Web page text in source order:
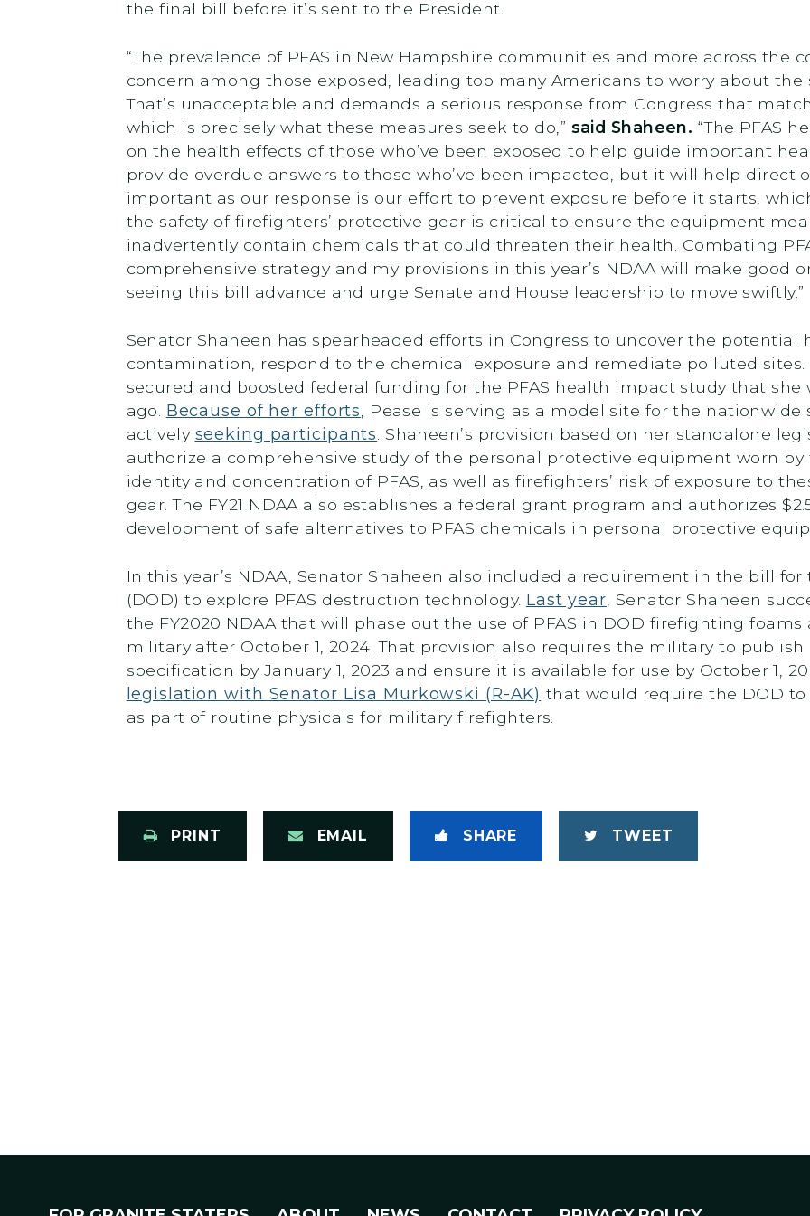
the final bill before it’s sent to the President.
“The prevalence of PFAS in New Hampshire communities and more across the
concern among those exposed, leading too many Americans to worry about
That’s unacceptable and demands a serious response from Congress that
which is precisely what these measures seek to do,” said Shaheen. “The PFAS
on the health effects of those who’ve been exposed to help guide important
provide overdue answers to those who’ve been impacted, but it will help direct
important as our response is our effort to prevent exposure before it starts,
the safety of firefighters’ protective gear is critical to ensure the equipment
inadvertently contain chemicals that could threaten their health. Combating
comprehensive strategy and my provisions in this year’s NDAA will make good
seeing this bill advance and urge Senate and House leadership to move swiftly.”
Senator Shaheen has spearheaded efforts in Congress to uncover the potential
contamination, respond to the chemical exposure and remediate polluted sites.
secured and boosted federal funding for the PFAS health impact study that she
ago. Because of her efforts
, Pease is serving as a model site for the
actively seeking participants . Shaheen’s provision based on her standalone
authorize a comprehensive study of the personal protective equipment worn
identity and concentration of PFAS, as well as firefighters’ risk of exposure to
gear. The FY21 NDAA also establishes a federal grant program and authorizes
development of safe alternatives to PFAS chemicals in personal protective
In this year’s NDAA, Senator Shaheen also included a requirement in the bill
(DOD) to explore PFAS destruction technology. Last year , Senator Shaheen
the FY2020 NDAA that will phase out the use of PFAS in DOD firefighting
military after October 1, 2024. That provision also requires the military to
specification by January 1, 2023 and ensure it is available for use by October 1,
legislation with Senator Lisa Murkowski (R-AK) that would require the DOD
as part of routine physicals for military firefighters.
PRINT EMAIL SHARE TWEET